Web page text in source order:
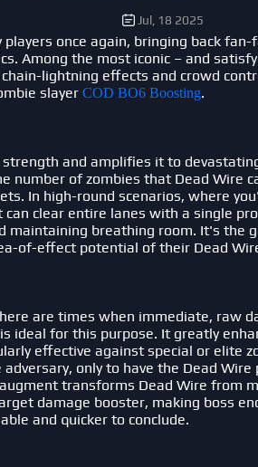
Jul, 18 2025
once again, bringing back
Among the most iconic – and
lightning effects and crowd
slayer COD BO6 Boosting.
and amplifies it to
number of zombies that Dead Wire
In high-round scenarios, where
clear entire lanes with a single
maintaining breathing room. It's the
of-effect potential of their Dead
are times when immediate, raw
ideal for this purpose. It greatly
effective against special or elite
only to have the Dead Wire
transforms Dead Wire from
damage booster, making boss
and quicker to conclude.